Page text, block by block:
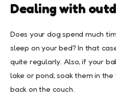
Dealing with
Does your dog spend much
sleep on your bed? In that
quite regularly. Also, if your
lake or pond, soak them in
back on the couch.